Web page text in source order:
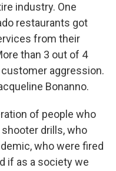
industry. One
restaurants got
from their
than 3 out of 4
aggression.
Bonanno.
of people who
drills, who
who were fired
if as a society we